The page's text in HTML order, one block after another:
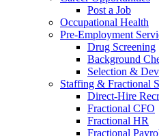
Post a Job
Occupational Health
Pre-Employment
Drug Screening
Background
Selection &
Staffing & Fractional
Direct-Hire
Fractional CFO
Fractional HR
Fractional